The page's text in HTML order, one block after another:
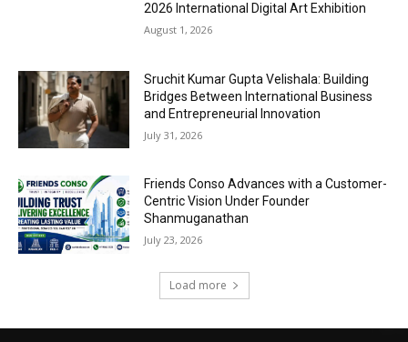
2026 International Digital Art Exhibition
August 1, 2026
Sruchit Kumar Gupta Velishala: Building
Bridges Between International Business
and Entrepreneurial Innovation
July 31, 2026
Friends Conso Advances with a Customer-
Centric Vision Under Founder
Shanmuganathan
July 23, 2026
Load more